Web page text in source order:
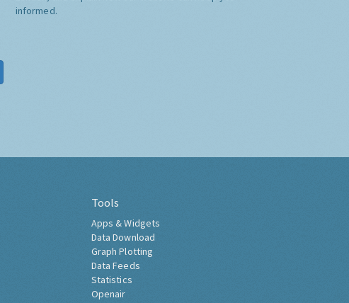
informed.
Tools
Apps & Widgets
Data Download
Graph Plotting
Data Feeds
Statistics
Openair